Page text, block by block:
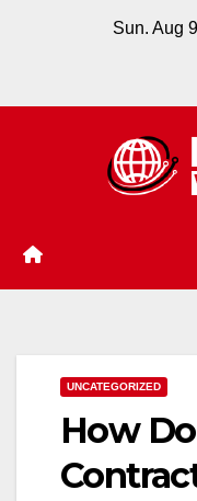
Sun. Aug
UNCATEGORIZED
How